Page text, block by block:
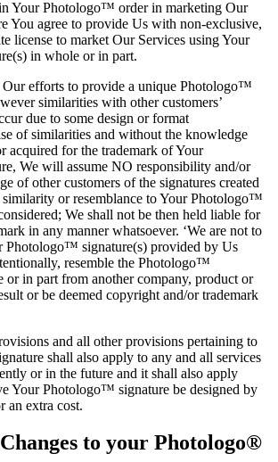
Your Photologo™ order in marketing Our
You agree to provide Us with non-exclusive,
license to market Our Services using Your
in whole or in part.
efforts to provide a unique Photologo™
similarities with other customers’
due to some design or format
of similarities and without the knowledge
acquired for the trademark of Your
We will assume NO responsibility and/or
of other customers of the signatures created
or resemblance to Your Photologo™
We shall not be then held liable for
in any manner whatsoever. ‘We are not to
Photologo™ signature(s) provided by Us
resemble the Photologo™
or in part from another company, product or
or be deemed copyright and/or trademark
and all other provisions pertaining to
shall also apply to any and all services
or in the future and it shall also apply
Your Photologo™ signature be designed by
an extra cost.
to your Photologo®